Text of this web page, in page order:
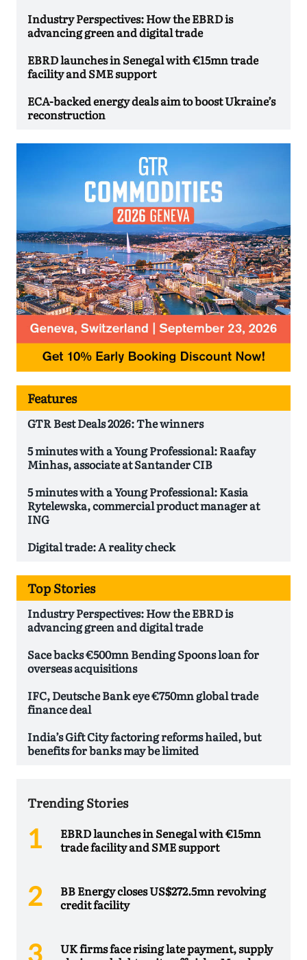
Industry Perspectives: How the EBRD is
advancing green and digital trade
EBRD launches in Senegal with €15mn trade
facility and SME support
ECA-backed energy deals aim to boost Ukraine’s
reconstruction
Features
GTR Best Deals 2026: The winners
5 minutes with a Young Professional: Raafay
Minhas, associate at Santander CIB
5 minutes with a Young Professional: Kasia
Rytelewska, commercial product manager at
ING
Digital trade: A reality check
Top Stories
Industry Perspectives: How the EBRD is
advancing green and digital trade
Sace backs €500mn Bending Spoons loan for
overseas acquisitions
IFC, Deutsche Bank eye €750mn global trade
finance deal
India’s Gift City factoring reforms hailed, but
benefits for banks may be limited
Trending Stories
EBRD launches in Senegal with €15mn
trade facility and SME support
BB Energy closes US$272.5mn revolving
credit facility
UK firms face rising late payment, supply